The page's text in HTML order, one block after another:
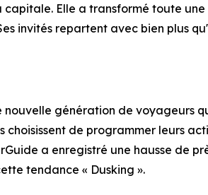
Elle a transformé toute
invités repartent avec bien plus
génération de voyageurs
de programmer leurs
a enregistré une hausse de
tendance « Dusking ».